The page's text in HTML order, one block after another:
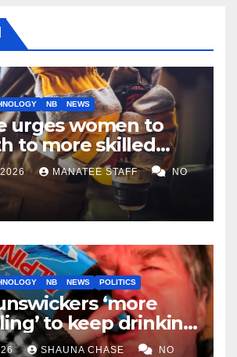
NB NEWS
urges women to
to more skilled
2026 MANATEE STAFF NO
NB NEWS POLITICS
‘more
to keep drinking
fight tariffs
SHAUNA CHASE NO